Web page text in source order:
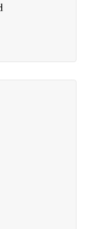
detail.
rapid. The
optimised
by users &